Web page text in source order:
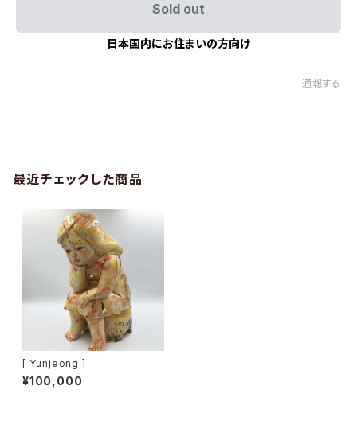
Sold out
日本国内にお住まいの方向け
通報する
最近チェックした商品
[ Yunjeong ]
¥100,000